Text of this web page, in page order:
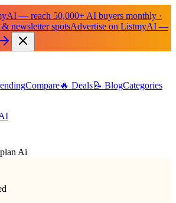
— reach 50,000+ AI buyers monthly ·
& newsletter spotsAdvertise on ListmyAI —
Compare🔥 Deals📝 BlogCategories
Ai